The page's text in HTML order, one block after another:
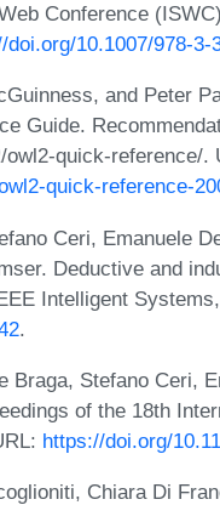
Conference
doi.org/10.1007/978-3-
and Peter
Guide.
quick-reference/.
quick-reference-
Ceri, Emanuele
Deductive and
Intelligent
.
Braga, Stefano Ceri,
of the 18th
https://doi.org/
Chiara Di